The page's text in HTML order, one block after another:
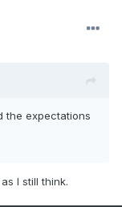
the expectations
I still think.